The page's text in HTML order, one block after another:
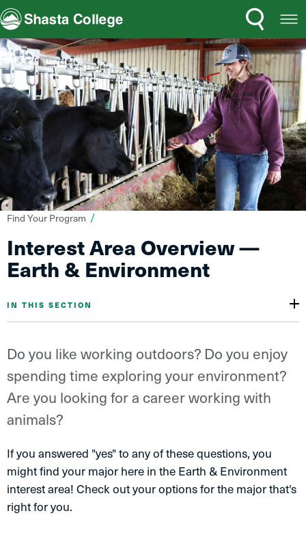
Shasta College Menu
Search
You
are
here:
Find Your Program
Interest Area Overview —
Earth & Environment
IN THIS SECTION
Do you like working outdoors? Do you enjoy
spending time exploring your environment?
Are you looking for a career working with
animals?
If you answered "yes" to any of these questions, you
might find your major here in the Earth & Environment
interest area! Check out your options for the major that's
right for you.